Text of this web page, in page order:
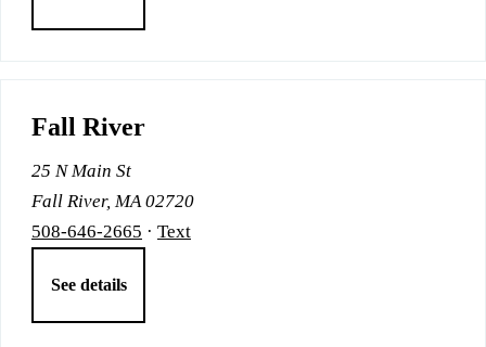
Fall River
25 N Main St
Fall River, MA 02720
508-646-2665 · Text
See details